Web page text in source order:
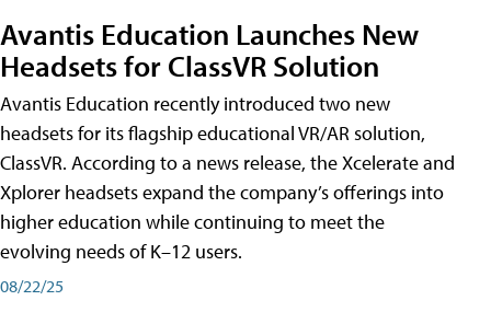
Avantis Education Launches New
Headsets for ClassVR Solution
Avantis Education recently introduced two new
headsets for its flagship educational VR/AR solution,
ClassVR. According to a news release, the Xcelerate and
Xplorer headsets expand the company’s offerings into
higher education while continuing to meet the
evolving needs of K–12 users.
08/22/25